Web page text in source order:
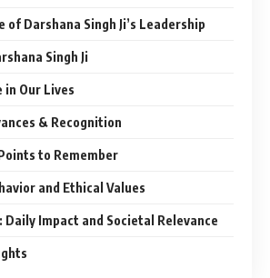
of Darshana Singh Ji’s Leadership
Singh Ji
in Our Lives
& Recognition
to Remember
and Ethical Values
Daily Impact and Societal Relevance